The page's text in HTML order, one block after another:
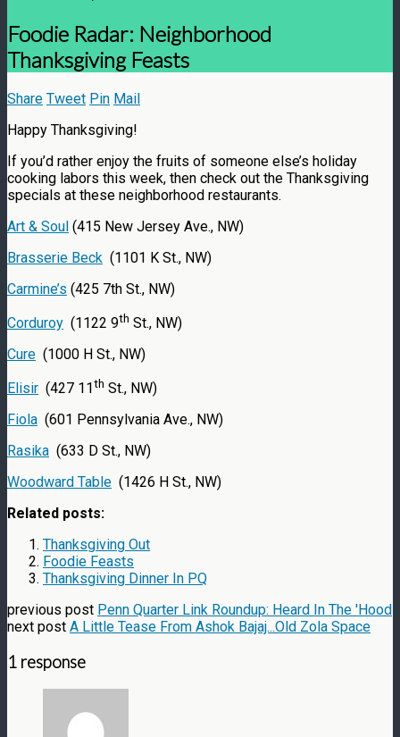
Foodie Radar: Neighborhood
Thanksgiving Feasts
Share Tweet Pin Mail
Happy Thanksgiving!
If you’d rather enjoy the fruits of someone else’s holiday
cooking labors this week, then check out the Thanksgiving
specials at these neighborhood restaurants.
Art & Soul (415 New Jersey Ave., NW)
Brasserie Beck (1101 K St., NW)
Carmine’s (425 7th St., NW)
Corduroy (1122 9th St., NW)
Cure (1000 H St., NW)
Elisir (427 11 th St., NW)
Fiola (601 Pennsylvania Ave., NW)
Rasika (633 D St., NW)
Woodward Table (1426 H St., NW)
Related posts:
Thanksgiving Out
Foodie Feasts
Thanksgiving Dinner In PQ
previous post Penn Quarter Link Roundup: Heard In The 'Hood
next post A Little Tease From Ashok Bajaj...Old Zola Space
1 response